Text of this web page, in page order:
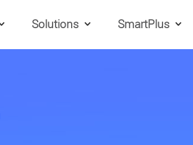
Solutions SmartPlus